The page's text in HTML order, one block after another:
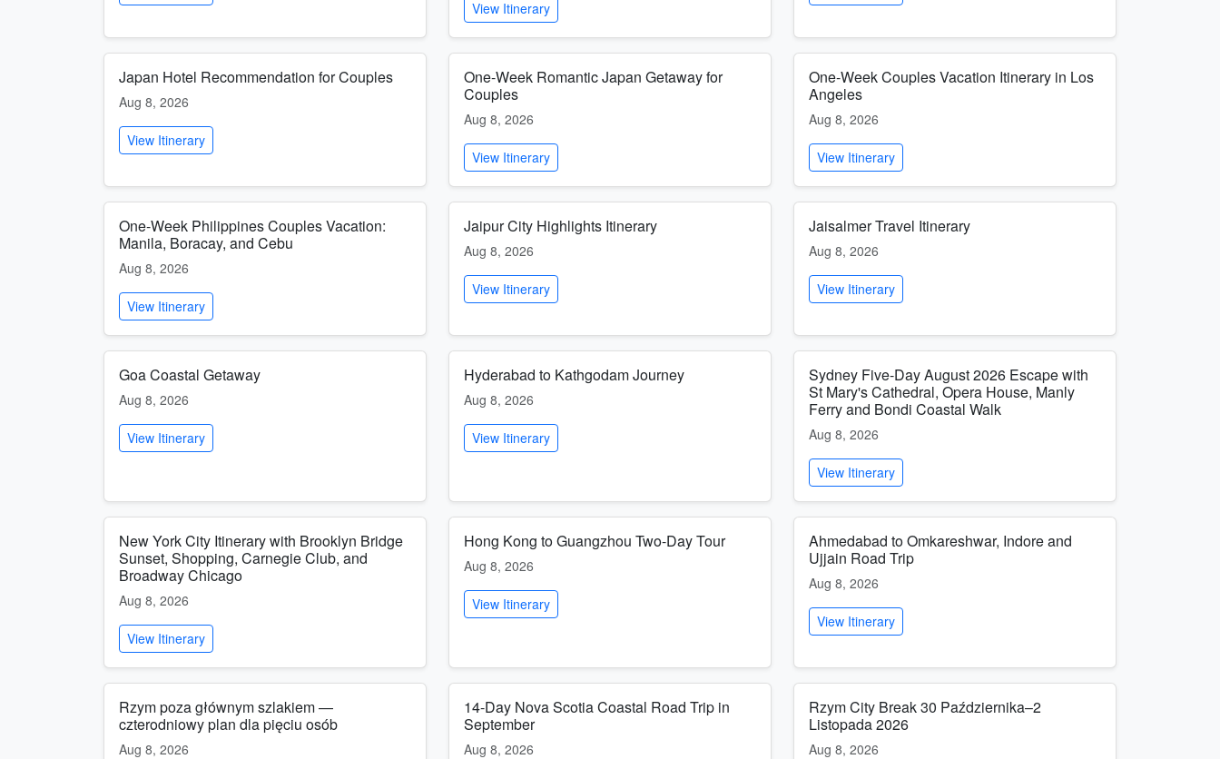
View Itinerary
Japan Hotel Recommendation for Couples
Aug 8, 2026
View Itinerary
One-Week Romantic Japan Getaway for
Couples
Aug 8, 2026
View Itinerary
One-Week Couples Vacation Itinerary in Los
Angeles
Aug 8, 2026
View Itinerary
One-Week Philippines Couples Vacation:
Manila, Boracay, and Cebu
Aug 8, 2026
View Itinerary
Jaipur City Highlights Itinerary
Aug 8, 2026
View Itinerary
Jaisalmer Travel Itinerary
Aug 8, 2026
View Itinerary
Goa Coastal Getaway
Aug 8, 2026
View Itinerary
Hyderabad to Kathgodam Journey
Aug 8, 2026
View Itinerary
Sydney Five-Day August 2026 Escape with
St Mary's Cathedral, Opera House, Manly
Ferry and Bondi Coastal Walk
Aug 8, 2026
View Itinerary
New York City Itinerary with Brooklyn Bridge
Sunset, Shopping, Carnegie Club, and
Broadway Chicago
Aug 8, 2026
View Itinerary
Hong Kong to Guangzhou Two-Day Tour
Aug 8, 2026
View Itinerary
Ahmedabad to Omkareshwar, Indore and
Ujjain Road Trip
Aug 8, 2026
View Itinerary
Rzym poza głównym szlakiem —
czterodniowy plan dla pięciu osób
Aug 8, 2026
14-Day Nova Scotia Coastal Road Trip in
September
Aug 8, 2026
Rzym City Break 30 Października–2
Listopada 2026
Aug 8, 2026